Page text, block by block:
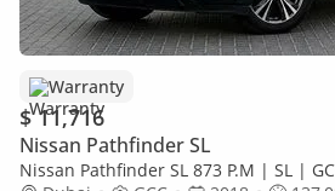
Warranty
$ 11,716
Nissan Pathfinder SL
Nissan Pathfinder SL 873 P.M | SL |